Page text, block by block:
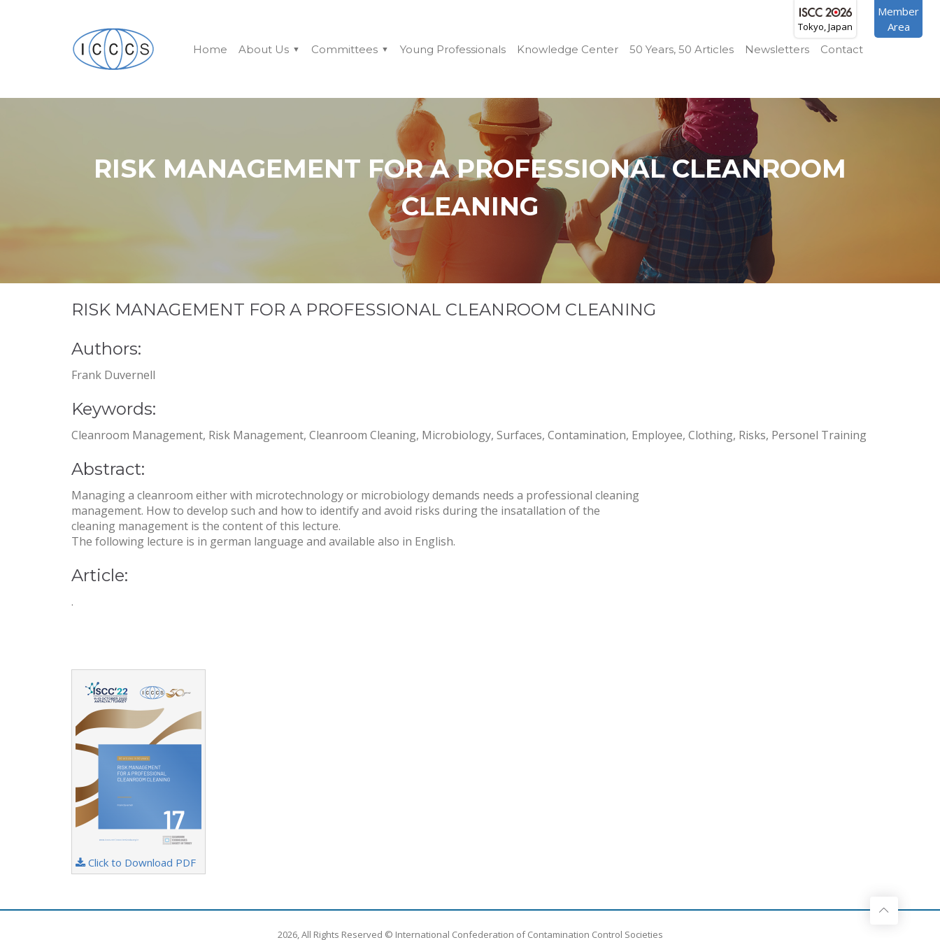
Home About Us Committees Young Professionals Knowledge Center 50 Years, 50 Articles Newsletters Contact
Tokyo, Japan
Member
Area
RISK MANAGEMENT FOR A PROFESSIONAL CLEANROOM
CLEANING
RISK MANAGEMENT FOR A PROFESSIONAL CLEANROOM CLEANING
Authors:
Frank Duvernell
Keywords:
Cleanroom Management, Risk Management, Cleanroom Cleaning, Microbiology, Surfaces, Contamination, Employee, Clothing, Risks, Personel Training
Abstract:
Managing a cleanroom either with microtechnology or microbiology demands needs a professional cleaning
management. How to develop such and how to identify and avoid risks during the insatallation of the
cleaning management is the content of this lecture.
The following lecture is in german language and available also in English.
Article:
.
Click to Download PDF
2026, All Rights Reserved © International Confederation of Contamination Control Societies